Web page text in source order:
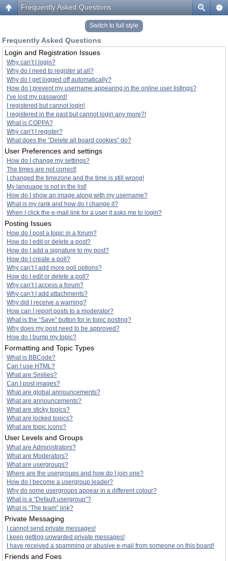
Frequently Asked Questions
Switch to full style
Frequently Asked Questions
Login and Registration Issues
Why can’t I login?
Why do I need to register at all?
Why do I get logged off automatically?
How do I prevent my username appearing in the online user listings?
I’ve lost my password!
I registered but cannot login!
I registered in the past but cannot login any more?!
What is COPPA?
Why can’t I register?
What does the “Delete all board cookies” do?
User Preferences and settings
How do I change my settings?
The times are not correct!
I changed the timezone and the time is still wrong!
My language is not in the list!
How do I show an image along with my username?
What is my rank and how do I change it?
When I click the e-mail link for a user it asks me to login?
Posting Issues
How do I post a topic in a forum?
How do I edit or delete a post?
How do I add a signature to my post?
How do I create a poll?
Why can’t I add more poll options?
How do I edit or delete a poll?
Why can’t I access a forum?
Why can’t I add attachments?
Why did I receive a warning?
How can I report posts to a moderator?
What is the “Save” button for in topic posting?
Why does my post need to be approved?
How do I bump my topic?
Formatting and Topic Types
What is BBCode?
Can I use HTML?
What are Smilies?
Can I post images?
What are global announcements?
What are announcements?
What are sticky topics?
What are locked topics?
What are topic icons?
User Levels and Groups
What are Administrators?
What are Moderators?
What are usergroups?
Where are the usergroups and how do I join one?
How do I become a usergroup leader?
Why do some usergroups appear in a different colour?
What is a “Default usergroup”?
What is “The team” link?
Private Messaging
I cannot send private messages!
I keep getting unwanted private messages!
I have received a spamming or abusive e-mail from someone on this board!
Friends and Foes